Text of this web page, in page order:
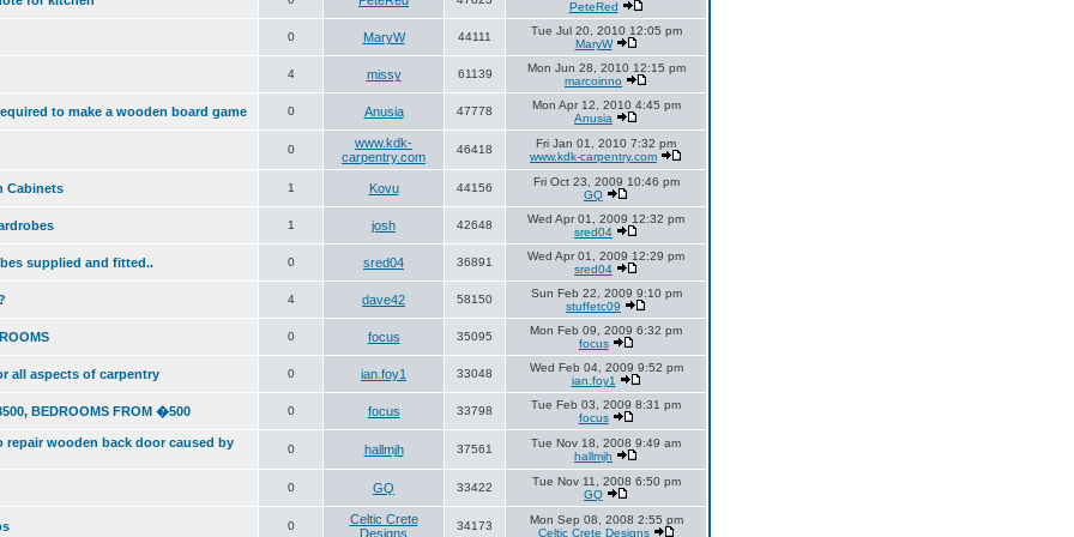
PeteRed
0 MaryW 44111
Tue Jul 20, 2010 12:05 pm
MaryW
4 missy 61139
Mon Jun 28, 2010 12:15 pm
marcoinno
to make a wooden board game 0 Anusia 47778
Mon Apr 12, 2010 4:45 pm
Anusia
0
www.kdk-
carpentry.com
46418
Fri Jan 01, 2010 7:32 pm
www.kdk-carpentry.com
Cabinets 1 Kovu 44156
Fri Oct 23, 2009 10:46 pm
GQ
1 josh 42648
Wed Apr 01, 2009 12:32 pm
sred04
supplied and fitted.. 0 sred04 36891
Wed Apr 01, 2009 12:29 pm
sred04
4 dave42 58150
Sun Feb 22, 2009 9:10 pm
stuffetc09
0 focus 35095
Mon Feb 09, 2009 6:32 pm
focus
all aspects of carpentry 0 ian.foy1 33048
Wed Feb 04, 2009 9:52 pm
ian.foy1
BEDROOMS FROM �500 0 focus 33798
Tue Feb 03, 2009 8:31 pm
focus
repair wooden back door caused by 0 hallmjh 37561
Tue Nov 18, 2008 9:49 am
hallmjh
0 GQ 33422
Tue Nov 11, 2008 6:50 pm
GQ
0
Celtic Crete
Designs
34173
Mon Sep 08, 2008 2:55 pm
Celtic Crete Designs